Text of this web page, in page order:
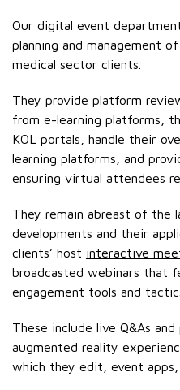
Our digital event
planning and management of
medical sector clients.
They provide platform
from e-learning platforms,
KOL portals, handle their
learning platforms, and
ensuring virtual attendees
They remain abreast of the
developments and their
clients’ host interactive
broadcasted webinars that
engagement tools and
These include live Q&As
augmented reality
which they edit, event apps,